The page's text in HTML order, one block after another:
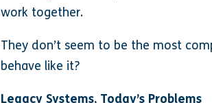
work together.
They don’t seem to be the most
behave like it?
Legacy Systems, Today’s Problems